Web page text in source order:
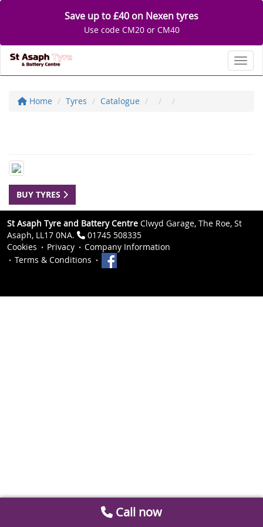
Save up to £40 on Nexen tyres
Use code CM20 or CM40
Home Tyres Catalogue
BUY TYRES
St Asaph Tyre and Battery Centre Clwyd Garage, The Roe, St
Asaph, LL17 0NA.
01745 508335
Cookies
Privacy
Company Information
Terms & Conditions
Call now